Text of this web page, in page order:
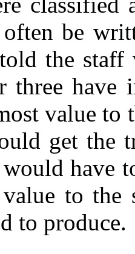
be
the staff
three have
value to
get the
have
to the
to produce.